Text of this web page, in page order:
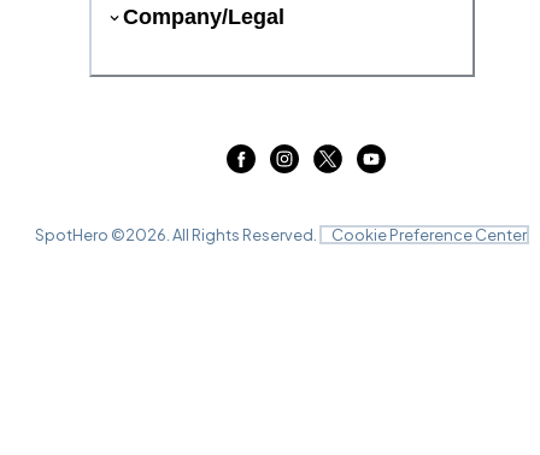
Company/Legal
SpotHero ©2026 . All Rights Reserved. Cookie Preference Center